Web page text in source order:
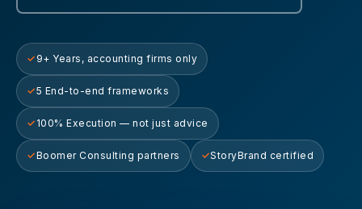
9+ Years, accounting firms only
5 End-to-end frameworks
100% Execution — not just advice
Boomer Consulting partners StoryBrand certified